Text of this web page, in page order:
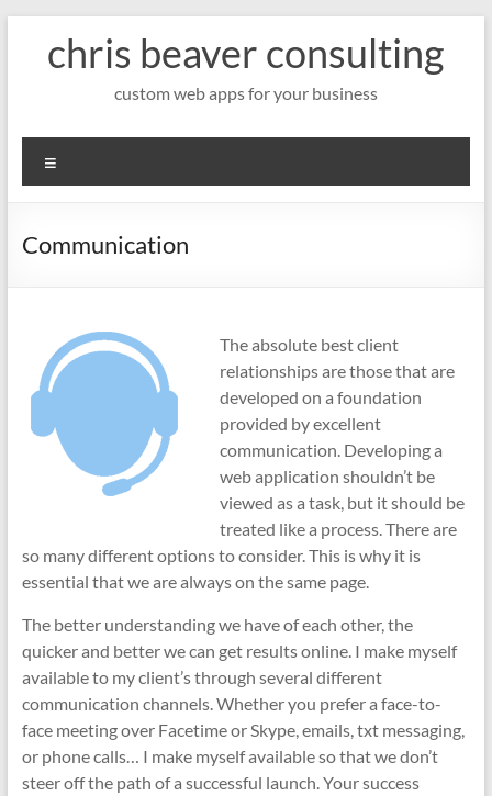
contentchris beaver consulting
custom web apps for your business
Communication
The absolute best client
relationships are those that are
developed on a foundation
provided by excellent
communication. Developing a
web application shouldn’t be
viewed as a task, but it should be
treated like a process. There are
so many different options to consider. This is why it is
essential that we are always on the same page.
The better understanding we have of each other, the
quicker and better we can get results online. I make myself
available to my client’s through several different
communication channels. Whether you prefer a face-to-
face meeting over Facetime or Skype, emails, txt messaging,
or phone calls… I make myself available so that we don’t
steer off the path of a successful launch. Your success